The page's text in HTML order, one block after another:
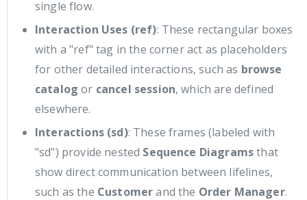
single flow.
Interaction Uses (ref): These rectangular boxes
with a "ref" tag in the corner act as placeholders
for other detailed interactions, such as browse
catalog or cancel session, which are defined
elsewhere.
Interactions (sd): These frames (labeled with
"sd") provide nested Sequence Diagramsthat
show direct communication between lifelines,
such as the Customerand the Order Manager.